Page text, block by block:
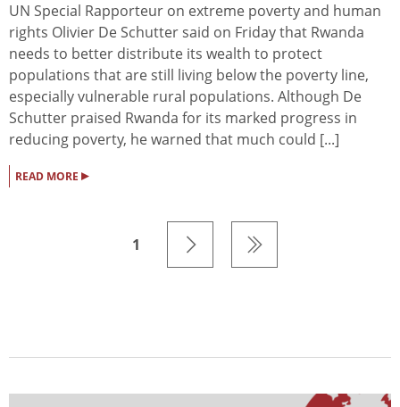
UN Special Rapporteur on extreme poverty and human
rights Olivier De Schutter said on Friday that Rwanda
needs to better distribute its wealth to protect
populations that are still living below the poverty line,
especially vulnerable rural populations. Although De
Schutter praised Rwanda for its marked progress in
reducing poverty, he warned that much could [...]
READ MORE ▸
1